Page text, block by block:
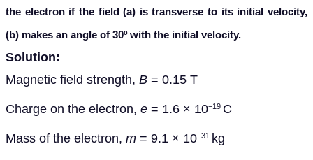
the electron if the field (a) is transverse to its initial velocity,
(b) makes an angle of 30º with the initial velocity.
Solution:
Magnetic field strength, B = 0.15 T
Charge on the electron, e = 1.6 × 10−19 C
Mass of the electron, m = 9.1 × 10−31 kg